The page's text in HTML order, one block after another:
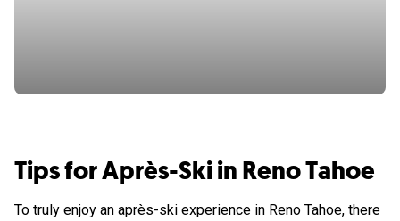
Tips for Après-Ski in Reno Tahoe
To truly enjoy an après-ski experience in Reno Tahoe, there